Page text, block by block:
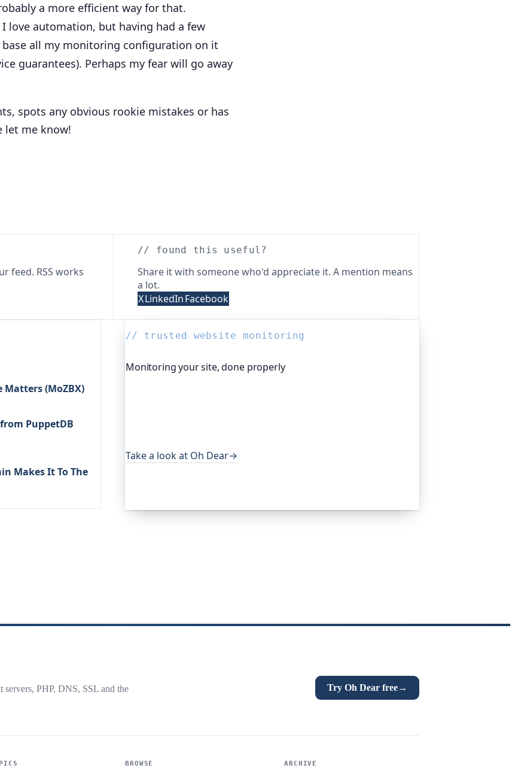
a more efficient way for that.
love automation, but having had a few
base all my monitoring configuration on it
guarantees). Perhaps my fear will go away
spots any obvious rookie mistakes or has
let me know!
feed. RSS works
// found this useful?
Share it with someone who'd appreciate it. A mention means
a lot.
XLinkedInFacebook
(MoZBX)
PuppetDB
Makes It To The
// trusted website monitoring
Monitoring your site, done properly
Take a look at Oh Dear→
PHP, DNS, SSL and the
Try Oh Dear free→
BROWSE ARCHIVE